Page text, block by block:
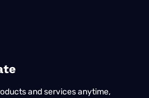
and services anytime,